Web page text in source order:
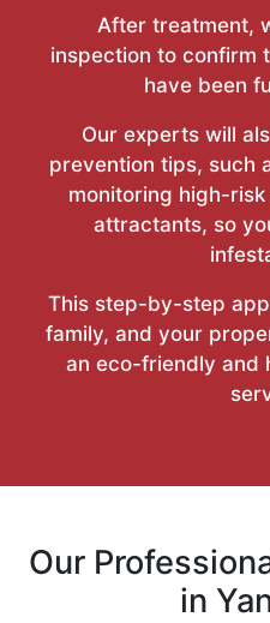
After treatment,
inspection to confirm
have been
Our experts will
prevention tips, such
monitoring high-
attractants, so
This step-by-step
family, and your
an eco-friendly and
Our
in